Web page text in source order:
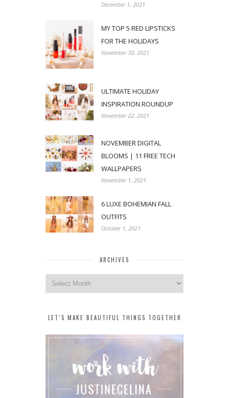
December 1, 2021
MY TOP 5 RED LIPSTICKS
FOR THE HOLIDAYS
November 30, 2021
ULTIMATE HOLIDAY
INSPIRATION ROUNDUP
November 22, 2021
NOVEMBER DIGITAL
BLOOMS | 11 FREE TECH
WALLPAPERS
November 1, 2021
6 LUXE BOHEMIAN FALL
OUTFITS
October 1, 2021
ARCHIVES
Archives
LET’S MAKE BEAUTIFUL THINGS TOGETHER